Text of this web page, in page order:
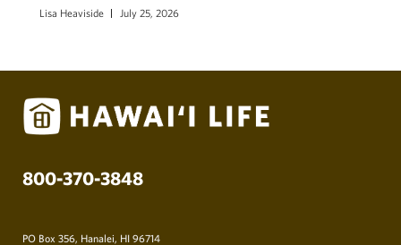
Lisa Heaviside July 25, 2026
800-370-3848
PO Box 356, Hanalei, HI 96714